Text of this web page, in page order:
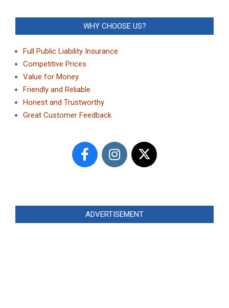
WHY CHOOSE US?
Full Public Liability Insurance
Competitive Prices
Value for Money
Friendly and Reliable
Honest and Trustworthy
Great Customer Feedback
ADVERTISEMENT